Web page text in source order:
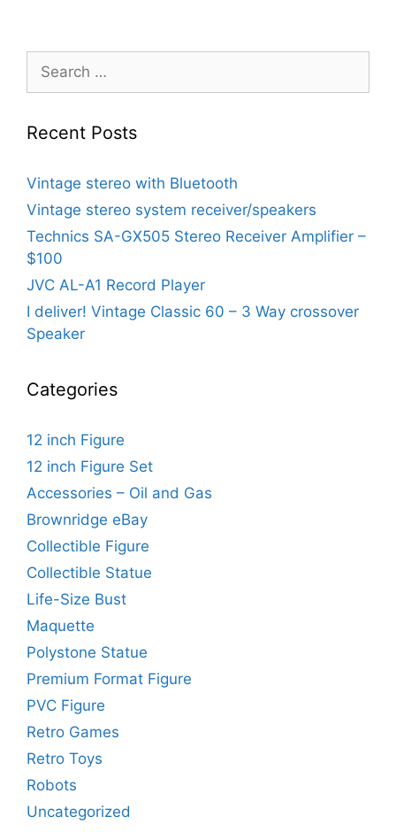
Search
for:
Recent Posts
Vintage stereo with Bluetooth
Vintage stereo system receiver/speakers
Technics SA-GX505 Stereo Receiver Amplifier –
$100
JVC AL-A1 Record Player
I deliver! Vintage Classic 60 – 3 Way crossover
Speaker
Categories
12 inch Figure
12 inch Figure Set
Accessories – Oil and Gas
Brownridge eBay
Collectible Figure
Collectible Statue
Life-Size Bust
Maquette
Polystone Statue
Premium Format Figure
PVC Figure
Retro Games
Retro Toys
Robots
Uncategorized